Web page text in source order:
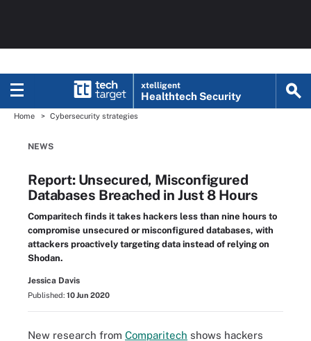
xtelligent
Healthtech Security
Home Cybersecurity strategies
NEWS
Report: Unsecured, Misconfigured
Databases Breached in Just 8 Hours
Comparitech finds it takes hackers less than nine hours to
compromise unsecured or misconfigured databases, with
attackers proactively targeting data instead of relying on
Shodan.
Jessica Davis
Published: 10 Jun 2020
New research from Comparitech shows hackers